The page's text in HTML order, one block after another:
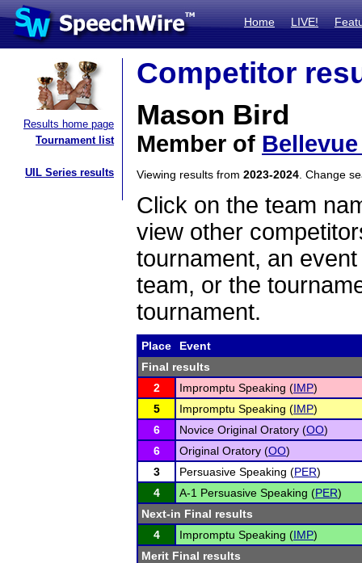
Home LIVE!
Results home page
Tournament list
UIL Series results
Competitor
Mason Bird
Member of
Viewing results from 2023-2024 . Change
Click on the team
view other
tournament, an
team, or the
tournament.
Place
Event
Final results
2
Impromptu Speaking (IMP)
5
Impromptu Speaking (IMP)
6
Novice Original Oratory (OO)
6
Original Oratory (OO)
3
Persuasive Speaking (PER)
4
A-1 Persuasive Speaking (PER)
Next-in Final results
4
Impromptu Speaking (IMP)
Merit Final results